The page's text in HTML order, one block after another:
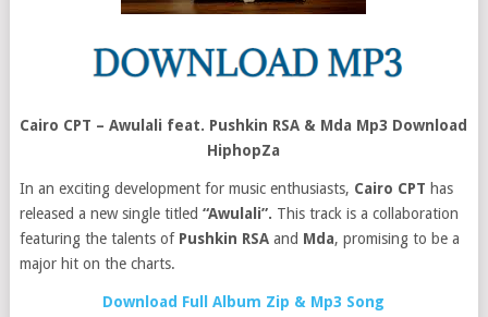
Cairo CPT – Awulali feat. Pushkin RSA & Mda Mp3 Download
HiphopZa
In an exciting development for music enthusiasts, Cairo CPT has
released a new single titled “Awulali”. This track is a collaboration
featuring the talents of Pushkin RSA and Mda, promising to be a
major hit on the charts.
Download Full Album Zip & Mp3 Song